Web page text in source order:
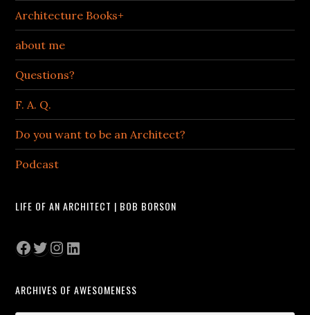
Architecture Books+
about me
Questions?
F. A. Q.
Do you want to be an Architect?
Podcast
LIFE OF AN ARCHITECT | BOB BORSON
Facebook
Twitter
Instagram
LinkedIn
ARCHIVES OF AWESOMENESS